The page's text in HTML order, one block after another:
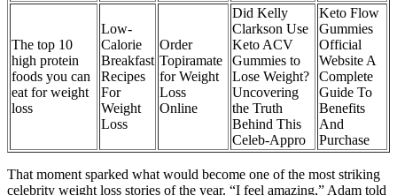
The top 10
high protein
foods you can
eat for weight
loss
Low-
Calorie
Breakfast
Recipes
For
Weight
Loss
Order
Topiramate
for Weight
Loss
Online
Did Kelly
Clarkson Use
Keto ACV
Gummies to
Lose Weight?
Uncovering
the Truth
Behind This
Celeb-Appro
Keto Flow
Gummies
Official
Website A
Complete
Guide To
Benefits
And
Purchase
That moment sparked what would become one of the most striking
celebrity weight loss stories of the year. “I feel amazing,” Adam told